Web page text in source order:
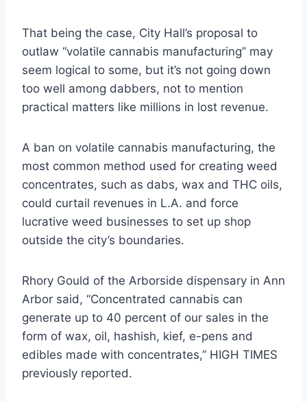
That being the case, City Hall’s proposal to
outlaw “volatile cannabis manufacturing” may
seem logical to some, but it’s not going down
too well among dabbers, not to mention
practical matters like millions in lost revenue.
A ban on volatile cannabis manufacturing, the
most common method used for creating weed
concentrates, such as dabs, wax and THC oils,
could curtail revenues in L.A. and force
lucrative weed businesses to set up shop
outside the city’s boundaries.
Rhory Gould of the Arborside dispensary in Ann
Arbor said, “Concentrated cannabis can
generate up to 40 percent of our sales in the
form of wax, oil, hashish, kief, e-pens and
edibles made with concentrates,” HIGH TIMES
previously reported.